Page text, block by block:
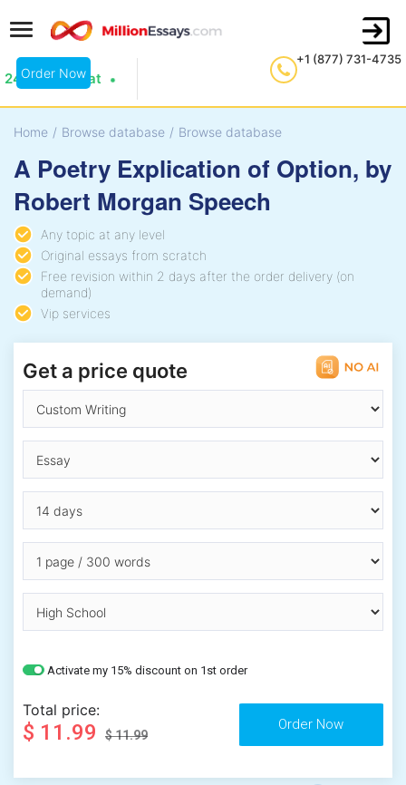
+1 (877) 731-4735
24/7 Live Chat
Order Now
Home / Browse database / Browse database
A Poetry Explication of Option, by
Robert Morgan Speech
Any topic at any level
Original essays from scratch
Free revision within 2 days after the order delivery (on
demand)
Vip services
Get a price quote
Activate my 15% discount on 1st order
Total price:
$ 11.99 $ 11.99